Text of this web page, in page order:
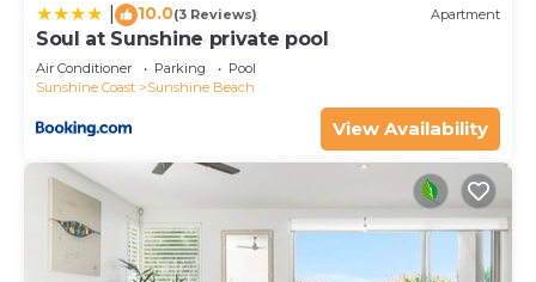
10.0(3 Reviews) Apartment
Soul at Sunshine private pool
Air Conditioner Parking
Pool
Sunshine Coast
Sunshine Beach
View Availability